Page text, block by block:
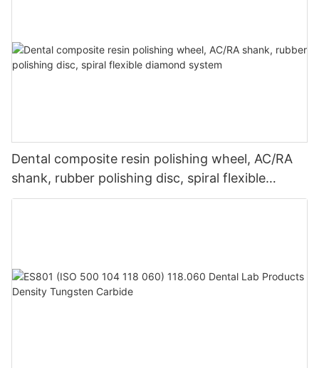
Dental composite resin polishing wheel, AC/RA
shank, rubber polishing disc, spiral flexible
diamond system